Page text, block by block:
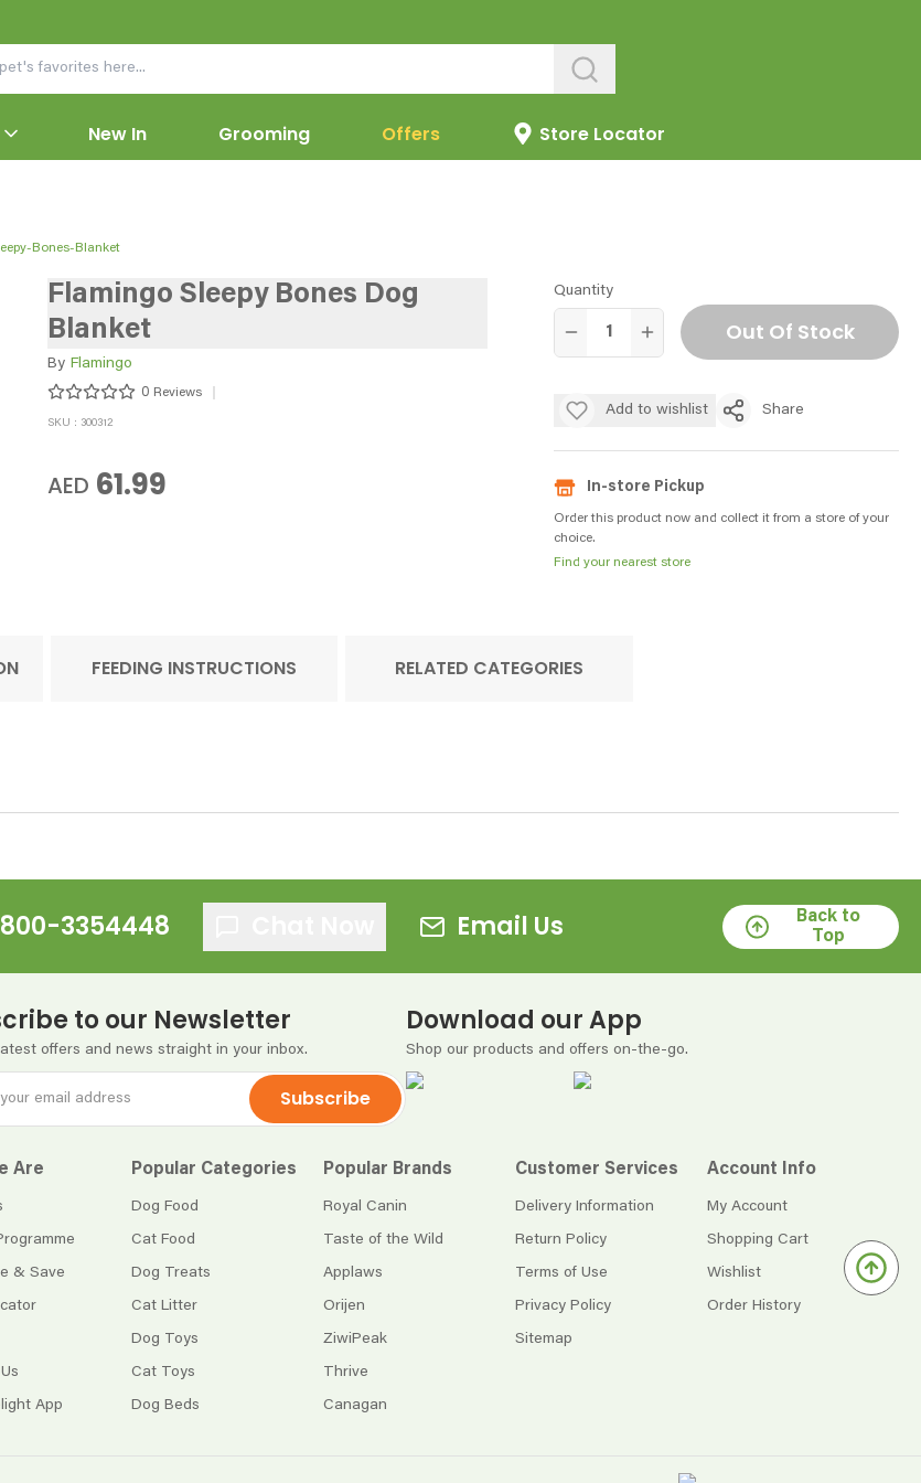
New In Offers
Grooming Store Locator
Bones-Blanket
Flamingo Sleepy Bones Dog
Blanket
By Flamingo
0 Reviews
SKU : 300312
AED 61.99
Quantity
Out Of Stock
Add to wishlist Share
In-store Pickup
Order this product now and collect it from a store of your
choice.
Find your nearest store
FEEDING INSTRUCTIONS RELATED CATEGORIES
800-3354448 Email Us
Back to
Top
to our Newsletter
offers and news straight in your inbox.
Subscribe
Download our App
Shop our products and offers on-the-go.
Are
& Save
App
Popular Categories
Dog Food
Cat Food
Dog Treats
Cat Litter
Dog Toys
Cat Toys
Dog Beds
Popular Brands
Royal Canin
Taste of the Wild
Applaws
Orijen
ZiwiPeak
Thrive
Canagan
Customer Services
Delivery Information
Return Policy
Terms of Use
Privacy Policy
Sitemap
Account Info
My Account
Shopping Cart
Wishlist
Order History